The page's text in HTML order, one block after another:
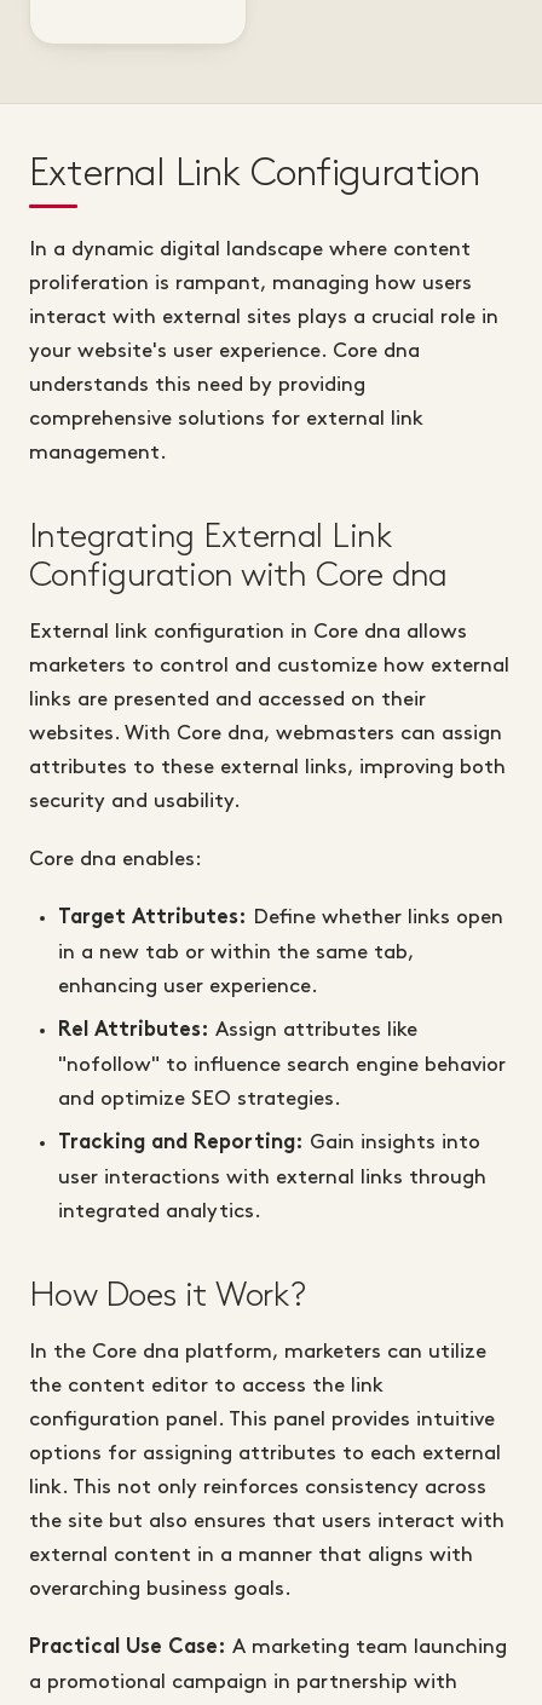
External Link Configuration
In a dynamic digital landscape where content
proliferation is rampant, managing how users
interact with external sites plays a crucial role in
your website's user experience. Core dna
understands this need by providing
comprehensive solutions for external link
management.
Integrating External Link
Configuration with Core dna
External link configuration in Core dna allows
marketers to control and customize how external
links are presented and accessed on their
websites. With Core dna, webmasters can assign
attributes to these external links, improving both
security and usability.
Core dna enables:
Target Attributes:
Define whether links open
in a new tab or within the same tab,
enhancing user experience.
Rel Attributes: Assign attributes like
"nofollow" to influence search engine behavior
and optimize SEO strategies.
Tracking and Reporting: Gain insights into
user interactions with external links through
integrated analytics.
How Does it Work?
In the Core dna platform, marketers can utilize
the content editor to access the link
configuration panel. This panel provides intuitive
options for assigning attributes to each external
link. This not only reinforces consistency across
the site but also ensures that users interact with
external content in a manner that aligns with
overarching business goals.
Practical Use Case: A marketing team launching
a promotional campaign in partnership with